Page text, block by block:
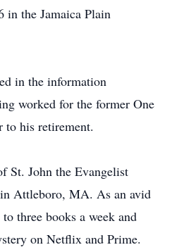
in the Jamaica Plain
in the information
worked for the former One
to his retirement.
St. John the Evangelist
Attleboro, MA. As an avid
three books a week and
on Netflix and Prime.